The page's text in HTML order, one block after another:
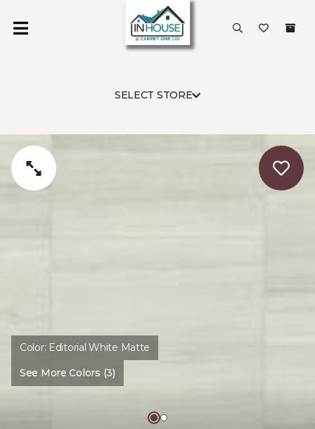
SELECT STORE
Color: Editorial White Matte
See More Colors (3)